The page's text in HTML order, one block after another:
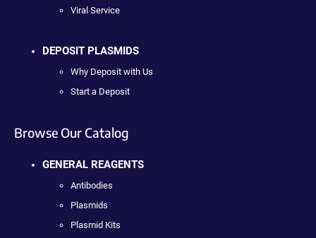
Viral Service
DEPOSIT PLASMIDS
Why Deposit with Us
Start a Deposit
Browse Our Catalog
GENERAL REAGENTS
Antibodies
Plasmids
Plasmid Kits